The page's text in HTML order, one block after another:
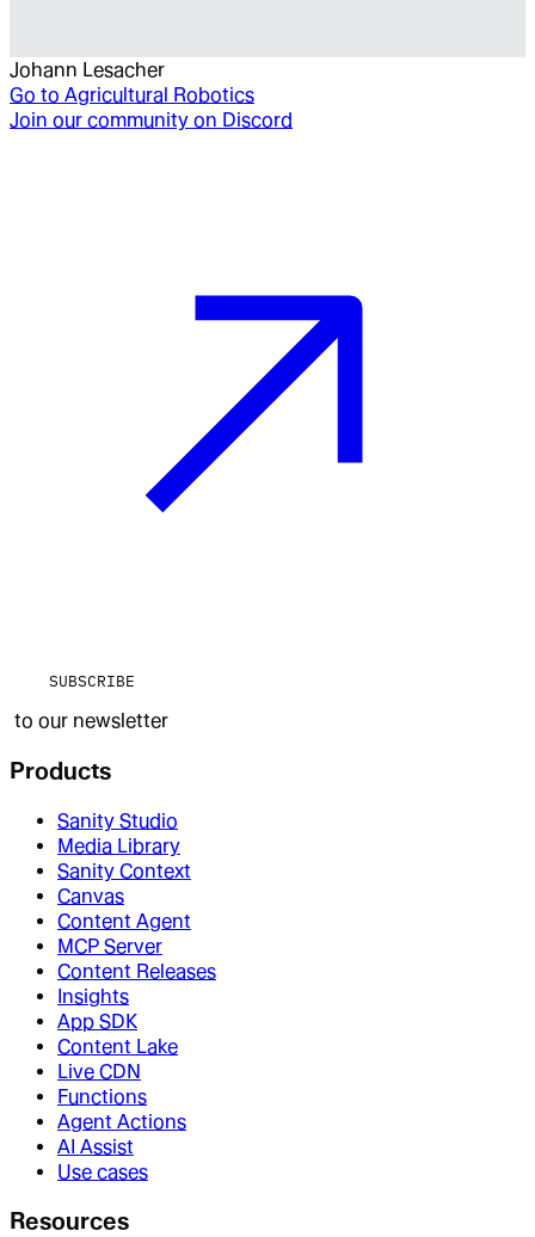
Johann Lesacher
Go to Agricultural Robotics
Join our community on Discord
SUBSCRIBE
to our newsletter
Products
Sanity Studio
Media Library
Sanity Context
Canvas
Content Agent
MCP Server
Content Releases
Insights
App SDK
Content Lake
Live CDN
Functions
Agent Actions
AI Assist
Use cases
Resources